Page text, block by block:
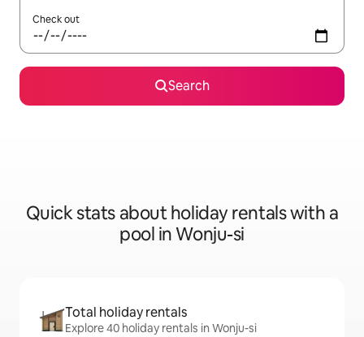
Check out
Search
Quick stats about holiday rentals with a
pool in Wonju-si
Total holiday rentals
Explore 40 holiday rentals in Wonju-si